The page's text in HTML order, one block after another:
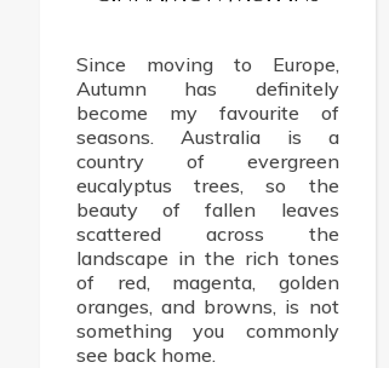
Since moving to Europe,
Autumn has definitely
become my favourite of
seasons. Australia is a
country of evergreen
eucalyptus trees, so the
beauty of fallen leaves
scattered across the
landscape in the rich tones
of red, magenta, golden
oranges, and browns, is not
something you commonly
see back home.